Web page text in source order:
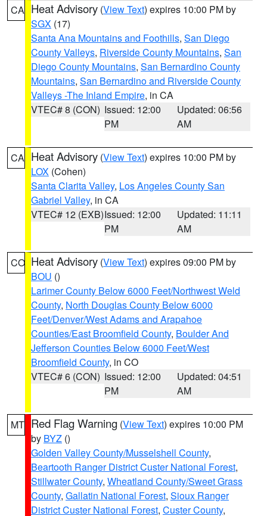
CA Heat Advisory (View Text) expires 10:00 PM by
SGX (17)
Santa Ana Mountains and Foothills, San Diego
County Valleys, Riverside County Mountains, San
Diego County Mountains, San Bernardino County
Mountains, San Bernardino and Riverside County
Valleys -The Inland Empire, in CA
VTEC# 8 (CON) Issued: 12:00
PM
Updated: 06:56
AM
CA Heat Advisory (View Text) expires 10:00 PM by
LOX (Cohen)
Santa Clarita Valley, Los Angeles County San
Gabriel Valley, in CA
VTEC# 12 (EXB)Issued: 12:00
PM
Updated: 11:11
AM
CO Heat Advisory (View Text) expires 09:00 PM by
BOU ()
Larimer County Below 6000 Feet/Northwest Weld
County, North Douglas County Below 6000
Feet/Denver/West Adams and Arapahoe
Counties/East Broomfield County, Boulder And
Jefferson Counties Below 6000 Feet/West
Broomfield County, in CO
VTEC# 6 (CON) Issued: 12:00
PM
Updated: 04:51
AM
MT Red Flag Warning (View Text) expires 10:00 PM
by BYZ ()
Golden Valley County/Musselshell County,
Beartooth Ranger District Custer National Forest,
Stillwater County, Wheatland County/Sweet Grass
County, Gallatin National Forest, Sioux Ranger
District Custer National Forest, Custer County,